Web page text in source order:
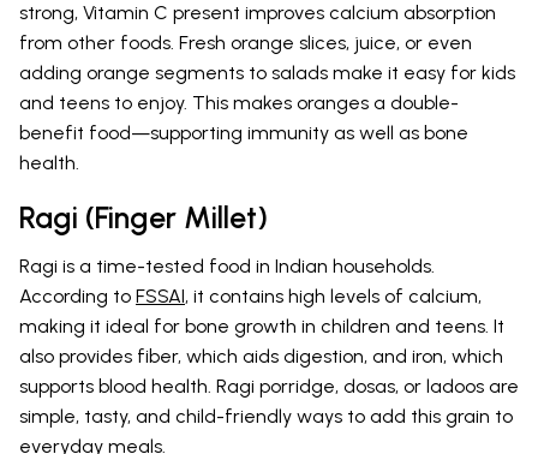
strong, Vitamin C present improves calcium absorption
from other foods. Fresh orange slices, juice, or even
adding orange segments to salads make it easy for kids
and teens to enjoy. This makes oranges a double-
benefit food—supporting immunity as well as bone
health.
Ragi (Finger Millet)
Ragi is a time-tested food in Indian households.
According to FSSAI, it contains high levels of calcium,
making it ideal for bone growth in children and teens. It
also provides fiber, which aids digestion, and iron, which
supports blood health. Ragi porridge, dosas, or ladoos are
simple, tasty, and child-friendly ways to add this grain to
everyday meals.